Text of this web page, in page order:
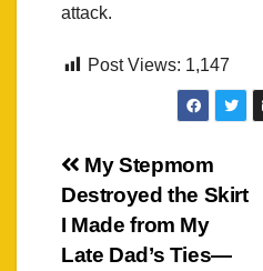
attack.
Post Views: 1,147
Post
navigation
My Stepmom
Destroyed the Skirt
I Made from My
Late Dad’s Ties—